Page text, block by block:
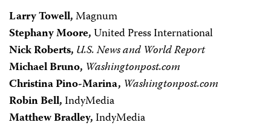
Larry Towell,Magnum
Stephany Moore,United Press International
Nick Roberts, U.S. News and World Report
Michael Bruno, Washingtonpost.com
Christina Pino-Marina, Washingtonpost.com
Robin Bell,IndyMedia
Matthew Bradley,IndyMedia